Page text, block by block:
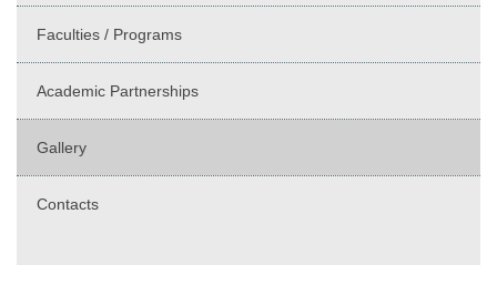
Faculties / Programs
Academic Partnerships
Gallery
Contacts